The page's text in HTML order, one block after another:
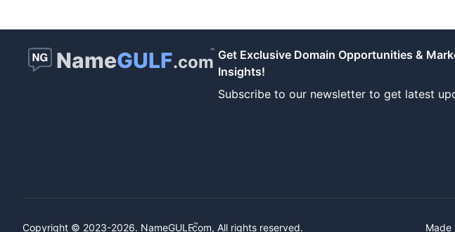
NameGULF.com
™ Get Exclusive Domain Opportunities &
Insights!
Subscribe to our newsletter to get latest
Copyright © 2023-2026. NameGULF™
.com, All rights reserved. Made